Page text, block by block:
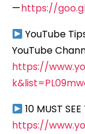
—https://
YouTube
YouTube
https://
10 MUST
https://